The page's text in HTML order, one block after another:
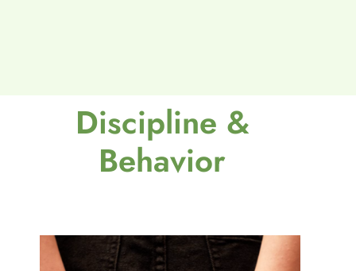
Discipline &
Behavior